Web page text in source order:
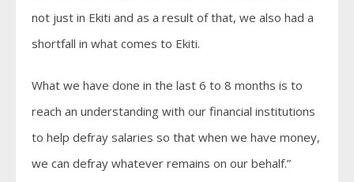
not just in Ekiti and as a result of that, we also had a
shortfall in what comes to Ekiti.
What we have done in the last 6 to 8 months is to
reach an understanding with our financial institutions
to help defray salaries so that when we have money,
we can defray whatever remains on our behalf.”